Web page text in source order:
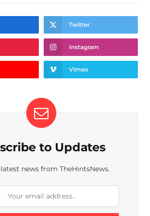
Twitter
Instagram
Vimeo
to Updates
news from TheHintsNews.